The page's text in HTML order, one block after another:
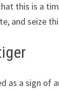
this is a
and seize
as a sign of